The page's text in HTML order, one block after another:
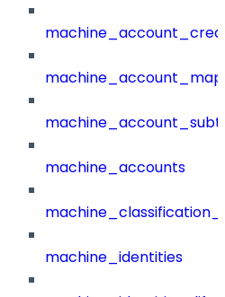
machine_accounts
machine_identities